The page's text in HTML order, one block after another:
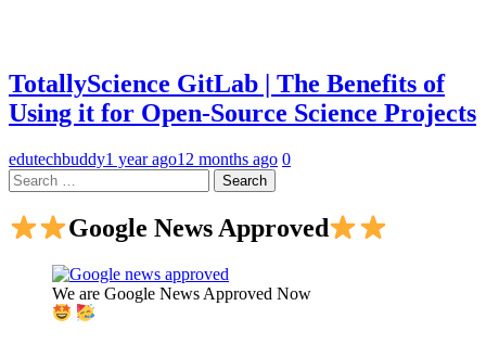
TotallyScience GitLab | The Benefits of
Using it for Open-Source Science Projects
edutechbuddy1 year ago12 months ago 0
Search
for:
Google News Approved
We are Google News Approved Now